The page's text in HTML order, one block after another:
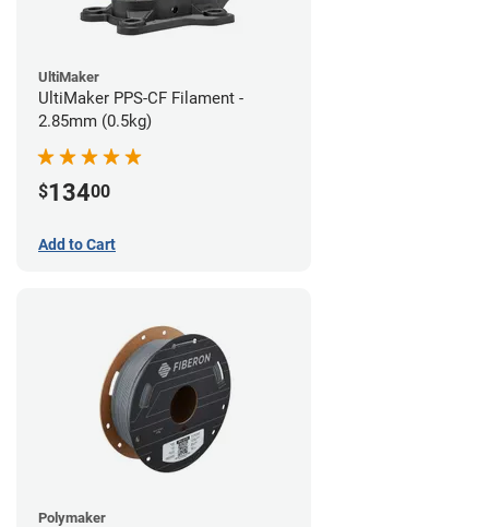
UltiMaker
UltiMaker PPS-CF Filament -
2.85mm (0.5kg)
$13400
Add to Cart
Polymaker